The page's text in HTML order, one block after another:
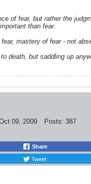
of fear, but rather the
than fear.
mastery of fear - not
death, but saddling up
09, 2009 Posts: 387
Share
Tweet